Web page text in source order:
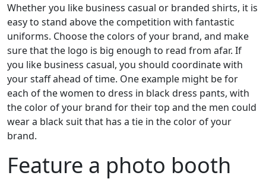
Whether you like business casual or branded shirts, it is
easy to stand above the competition with fantastic
uniforms. Choose the colors of your brand, and make
sure that the logo is big enough to read from afar. If
you like business casual, you should coordinate with
your staff ahead of time. One example might be for
each of the women to dress in black dress pants, with
the color of your brand for their top and the men could
wear a black suit that has a tie in the color of your
brand.
Feature a photo booth